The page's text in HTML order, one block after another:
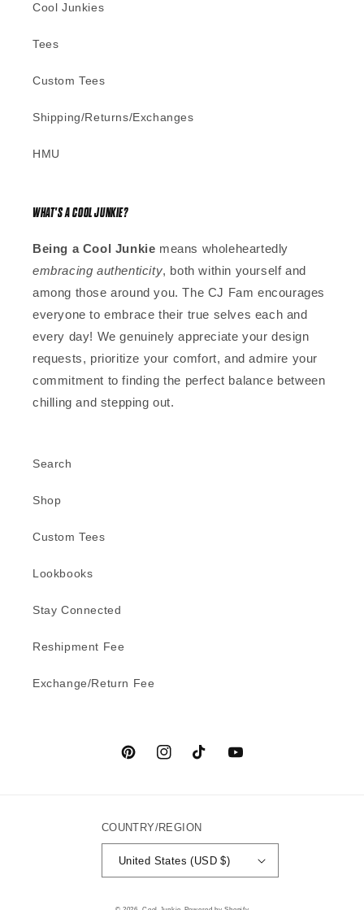
Cool Junkies
Tees
Custom Tees
Shipping/Returns/Exchanges
HMU
WHAT'S A COOL JUNKIE?
Being a Cool Junkie means wholeheartedly
embracing authenticity, both within yourself and
among those around you. The CJ Fam encourages
everyone to embrace their true selves each and
every day! We genuinely appreciate your design
requests, prioritize your comfort, and admire your
commitment to finding the perfect balance between
chilling and stepping out.
Search
Shop
Custom Tees
Lookbooks
Stay Connected
Reshipment Fee
Exchange/Return Fee
PinterestInstagramTikTok YouTube
COUNTRY/REGION
United States (USD $)